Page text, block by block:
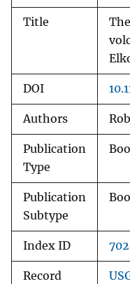
Title
DOI
Authors
Publication
Type
Publication
Subtype
Index ID
Record